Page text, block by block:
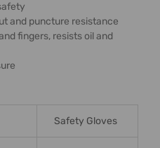
and puncture resistance
fingers, resists oil and
Safety Gloves